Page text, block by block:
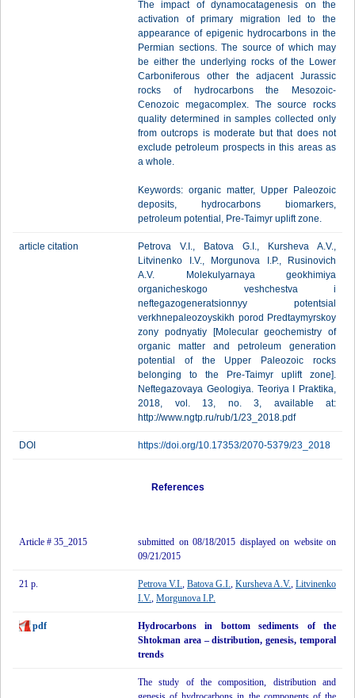
The impact of dynamocatagenesis on the
activation of primary migration led to the
appearance of epigenic hydrocarbons in the
Permian sections. The source of which may
be either the underlying rocks of the Lower
Carboniferous other the adjacent Jurassic
rocks of hydrocarbons the Mesozoic-
Cenozoic megacomplex. The source rocks
quality determined in samples collected only
from outcrops is moderate but that does not
exclude petroleum prospects in this areas as
a whole.
Keywords: organic matter, Upper Paleozoic
deposits, hydrocarbons biomarkers,
petroleum potential, Pre-Taimyr uplift zone.
article citation
Petrova V.I., Batova G.I., Kursheva A.V.,
Litvinenko I.V., Morgunova I.P., Rusinovich
A.V. Molekulyarnaya geokhimiya
organicheskogo veshchestva i
neftegazogeneratsionnyy potentsial
verkhnepaleozoyskikh porod Predtaymyrskoy
zony podnyatiy [Molecular geochemistry of
organic matter and petroleum generation
potential of the Upper Paleozoic rocks
belonging to the Pre-Taimyr uplift zone].
Neftegazovaya Geologiya. Teoriya I Praktika,
2018, vol. 13, no. 3, available at:
http://www.ngtp.ru/rub/1/23_2018.pdf
DOI https://doi.org/10.17353/2070-5379/23_2018
References
Article # 35_2015
submitted on 08/18/2015 displayed on website on
09/21/2015
21 p. Petrova V.I., Batova G.I., Kursheva A.V., Litvinenko
I.V., Morgunova I.P.
pdf
Hydrocarbons in bottom sediments of the
Shtokman area – distribution, genesis, temporal
trends
The study of the composition, distribution and